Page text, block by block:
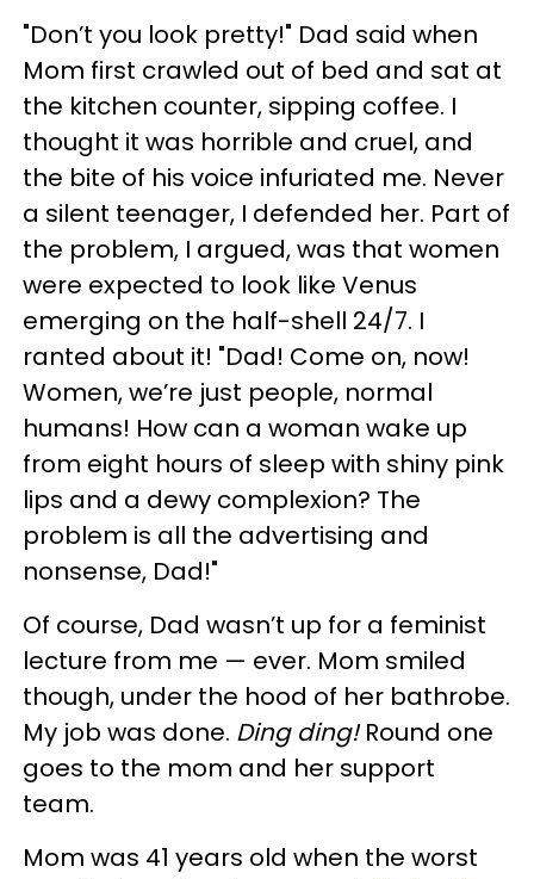
"Don’t you look pretty!" Dad said when
Mom first crawled out of bed and sat at
the kitchen counter, sipping coffee. I
thought it was horrible and cruel, and
the bite of his voice infuriated me. Never
a silent teenager, I defended her. Part of
the problem, I argued, was that women
were expected to look like Venus
emerging on the half-shell 24/7. I
ranted about it! "Dad! Come on, now!
Women, we’re just people, normal
humans! How can a woman wake up
from eight hours of sleep with shiny pink
lips and a dewy complexion? The
problem is all the advertising and
nonsense, Dad!"
Of course, Dad wasn’t up for a feminist
lecture from me — ever. Mom smiled
though, under the hood of her bathrobe.
My job was done. Ding ding!Round one
goes to the mom and her support
team.
Mom was 41 years old when the worst